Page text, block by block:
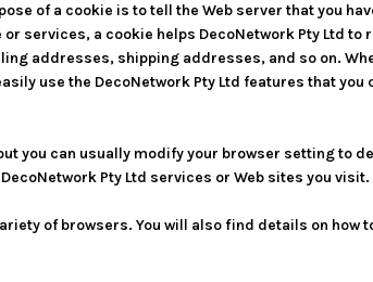
of a cookie is to tell the Web server that you
services, a cookie helps DecoNetwork Pty Ltd
addresses, shipping addresses, and so on.
use the DecoNetwork Pty Ltd features that you
you can usually modify your browser setting to
Pty Ltd services or Web sites you visit.
of browsers. You will also find details on how